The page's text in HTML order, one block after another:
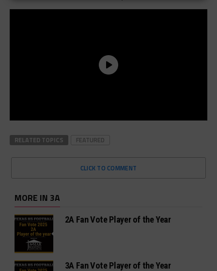
RELATED TOPICS FEATURED
CLICK TO COMMENT
MORE IN 3A
2A Fan Vote Player of the Year
3A Fan Vote Player of the Year